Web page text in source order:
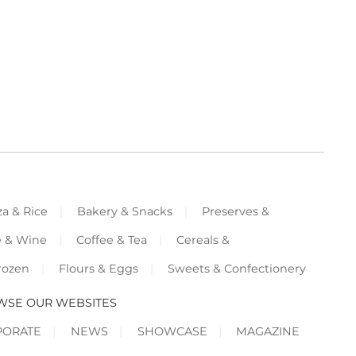
& Rice Bakery & Snacks
Preserves &
& Wine
Coffee & Tea
Cereals &
Flours & Eggs Sweets & Confectionery
OUR WEBSITES
NEWS SHOWCASE MAGAZINE